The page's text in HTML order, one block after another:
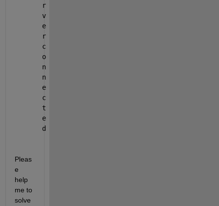
r
v
e
r
c
o
n
n
e
c
t
e
d
Pleas
e
help
me to
solve